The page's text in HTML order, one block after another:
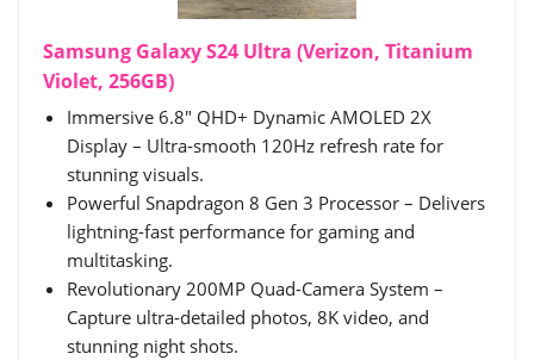
Samsung Galaxy S24 Ultra (Verizon, Titanium
Violet, 256GB)
Immersive 6.8" QHD+ Dynamic AMOLED 2X
Display – Ultra-smooth 120Hz refresh rate for
stunning visuals.
Powerful Snapdragon 8 Gen 3 Processor – Delivers
lightning-fast performance for gaming and
multitasking.
Revolutionary 200MP Quad-Camera System –
Capture ultra-detailed photos, 8K video, and
stunning night shots.